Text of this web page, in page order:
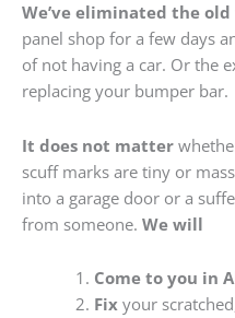
We’ve eliminated the old
panel shop for a few days
of not having a car. Or the
replacing your bumper bar.
It does not matter
scuff marks are tiny or
into a garage door or a
from someone. We will
Come to you in
Fixyour